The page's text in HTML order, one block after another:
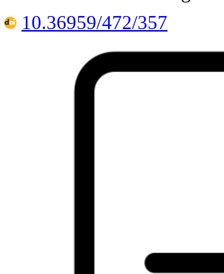
10.36959/472/357